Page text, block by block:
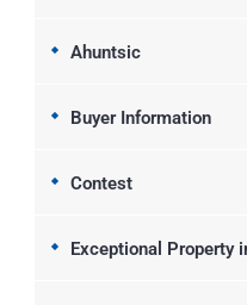
Ahuntsic
Buyer Information
Contest
Exceptional Property